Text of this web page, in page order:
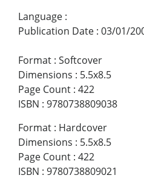
Language :
Publication Date : 03/01/
Format : Softcover
Dimensions : 5.5x8.5
Page Count : 422
ISBN : 9780738809038
Format : Hardcover
Dimensions : 5.5x8.5
Page Count : 422
ISBN : 9780738809021